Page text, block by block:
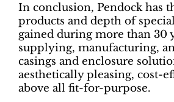
In conclusion, Pendock has
products and depth of
gained during more than 30
supplying, manufacturing,
casings and enclosure
aesthetically pleasing, cost-
above all fit-for-purpose.